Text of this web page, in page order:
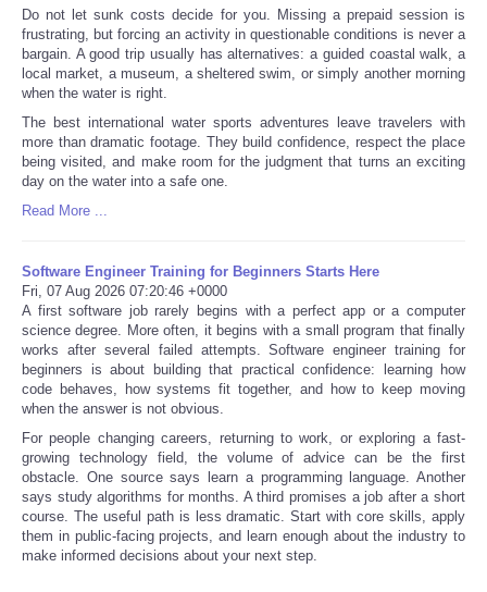
Do not let sunk costs decide for you. Missing a prepaid session is
frustrating, but forcing an activity in questionable conditions is never a
bargain. A good trip usually has alternatives: a guided coastal walk, a
local market, a museum, a sheltered swim, or simply another morning
when the water is right.
The best international water sports adventures leave travelers with
more than dramatic footage. They build confidence, respect the place
being visited, and make room for the judgment that turns an exciting
day on the water into a safe one.
Read More ...
Software Engineer Training for Beginners Starts Here
Fri, 07 Aug 2026 07:20:46 +0000
A first software job rarely begins with a perfect app or a computer
science degree. More often, it begins with a small program that finally
works after several failed attempts. Software engineer training for
beginners is about building that practical confidence: learning how
code behaves, how systems fit together, and how to keep moving
when the answer is not obvious.
For people changing careers, returning to work, or exploring a fast-
growing technology field, the volume of advice can be the first
obstacle. One source says learn a programming language. Another
says study algorithms for months. A third promises a job after a short
course. The useful path is less dramatic. Start with core skills, apply
them in public-facing projects, and learn enough about the industry to
make informed decisions about your next step.